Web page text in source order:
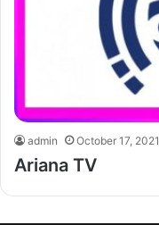
admin October 17, 2021
Ariana TV